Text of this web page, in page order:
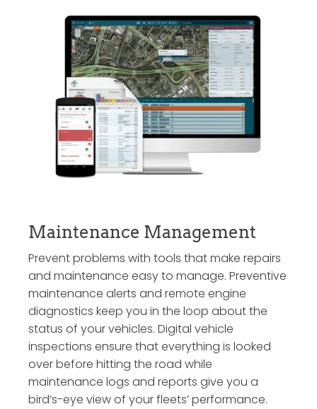
Maintenance Management
Prevent problems with tools that make repairs
and maintenance easy to manage. Preventive
maintenance alerts and remote engine
diagnostics keep you in the loop about the
status of your vehicles. Digital vehicle
inspections ensure that everything is looked
over before hitting the road while
maintenance logs and reports give you a
bird’s-eye view of your fleets’ performance.